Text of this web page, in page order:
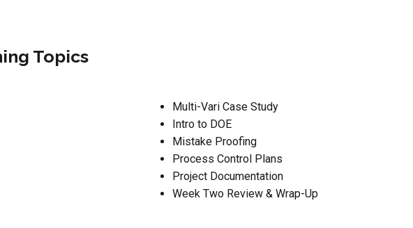
Topics
Multi-Vari Case Study
Intro to DOE
Mistake Proofing
Process Control Plans
Project Documentation
Week Two Review & Wrap-Up